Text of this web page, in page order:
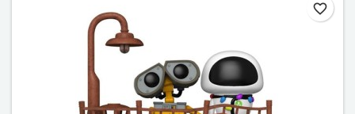
favorite_border